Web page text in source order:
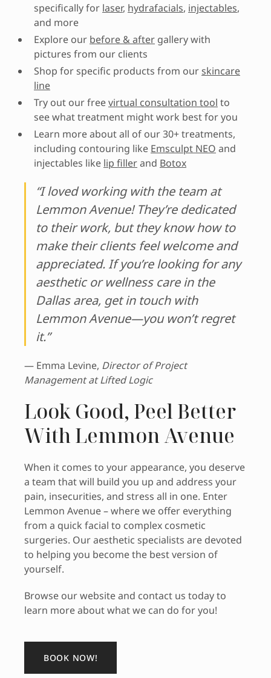
specifically for laser, hydrafacials, injectables,
and more
Explore our before & after gallery with
pictures from our clients
Shop for specific products from ourskincare
line
Try out our freevirtual consultation tool to
see what treatment might work best for you
Learn more about all of our 30+ treatments,
including contouring like Emsculpt NEO and
injectables like lip fillerand Botox
“I loved working with the team at
Lemmon Avenue! They’re dedicated
to their work, but they know how to
make their clients feel welcome and
appreciated. If you’re looking for any
aesthetic or wellness care in the
Dallas area, get in touch with
Lemmon Avenue—you won’t regret
it.”
— Emma Levine, Director of Project
Management at Lifted Logic
Look Good, Peel Better
With Lemmon Avenue
When it comes to your appearance, you deserve
a team that will build you up and address your
pain, insecurities, and stress all in one. Enter
Lemmon Avenue – where we offer everything
from a quick facial to complex cosmetic
surgeries. Our aesthetic specialists are devoted
to helping you become the best version of
yourself.
Browse our website and contact us today to
learn more about what we can do for you!
BOOK NOW!